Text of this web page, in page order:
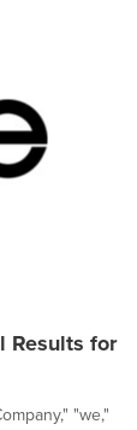
Results for
"we,"